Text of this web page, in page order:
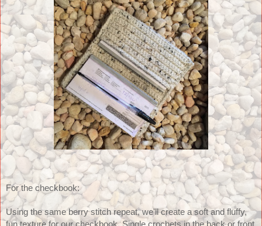
For the checkbook:
Using the same berry stitch repeat, we'll create a soft and fluffy,